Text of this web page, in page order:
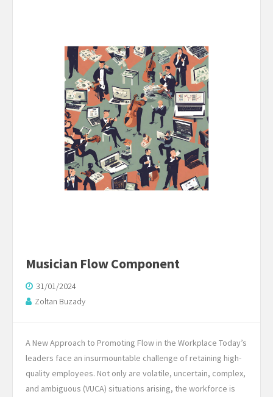
Musician Flow Component
31/01/2024
Zoltan Buzady
A New Approach to Promoting Flow in the Workplace Today’s
leaders face an insurmountable challenge of retaining high-
quality employees. Not only are volatile, uncertain, complex,
and ambiguous (VUCA) situations arising, the workforce is